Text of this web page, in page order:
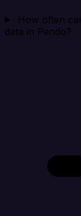
How often
data in Pendo?